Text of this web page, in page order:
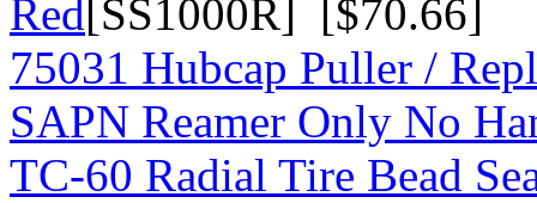
Red[SS1000R] [$70.66]
75031 Hubcap Puller /
SAPN Reamer Only No
TC-60 Radial Tire Bead